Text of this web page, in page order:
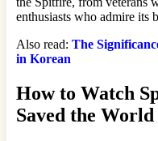
enthusiasts who admire its
Also read: The
in Korean
How to Watch
Saved the World